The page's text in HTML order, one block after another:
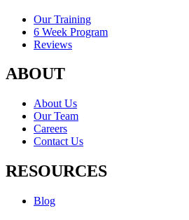
Our Training
6 Week Program
Reviews
ABOUT
About Us
Our Team
Careers
Contact Us
RESOURCES
Blog